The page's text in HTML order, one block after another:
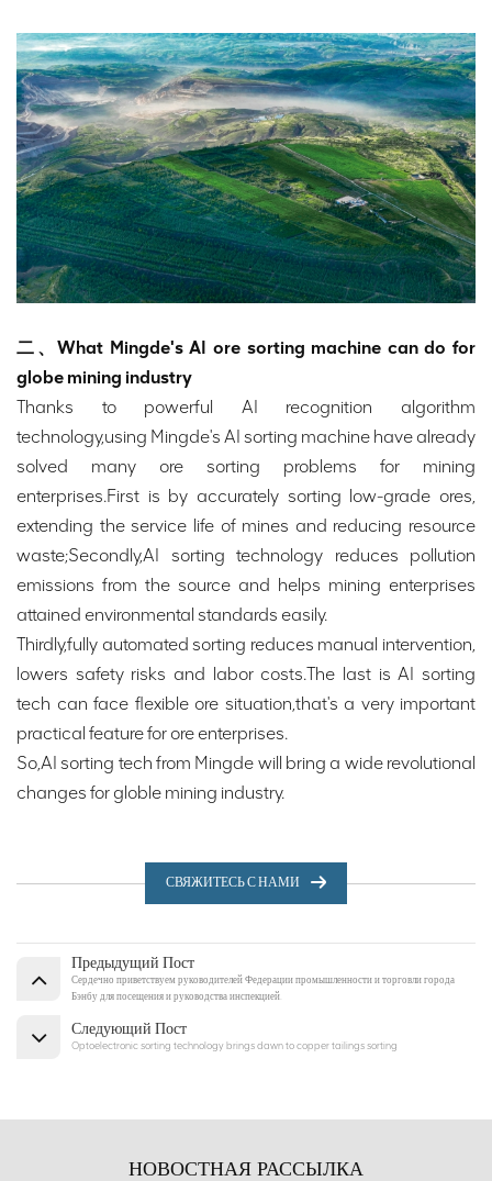
二、What Mingde's AI ore sorting machine can do for
globe mining industry
Thanks to powerful AI recognition algorithm
technology,using Mingde's AI sorting machine have already
solved many ore sorting problems for mining
enterprises.First is by accurately sorting low-grade ores,
extending the service life of mines and reducing resource
waste;Secondly,AI sorting technology reduces pollution
emissions from the source and helps mining enterprises
attained environmental standards easily.
Thirdly,fully automated sorting reduces manual intervention,
lowers safety risks and labor costs.The last is AI sorting
tech can face flexible ore situation,that's a very important
practical feature for ore enterprises.
So,AI sorting tech from Mingde will bring a wide revolutional
changes for globle mining industry.
СВЯЖИТЕСЬ С НАМИ
Предыдущий Пост
Сердечно приветствуем руководителей Федерации промышленности и торговли города
Бэнбу для посещения и руководства инспекцией.
Следующий Пост
Optoelectronic sorting technology brings dawn to copper tailings sorting
НОВОСТНАЯ РАССЫЛКА